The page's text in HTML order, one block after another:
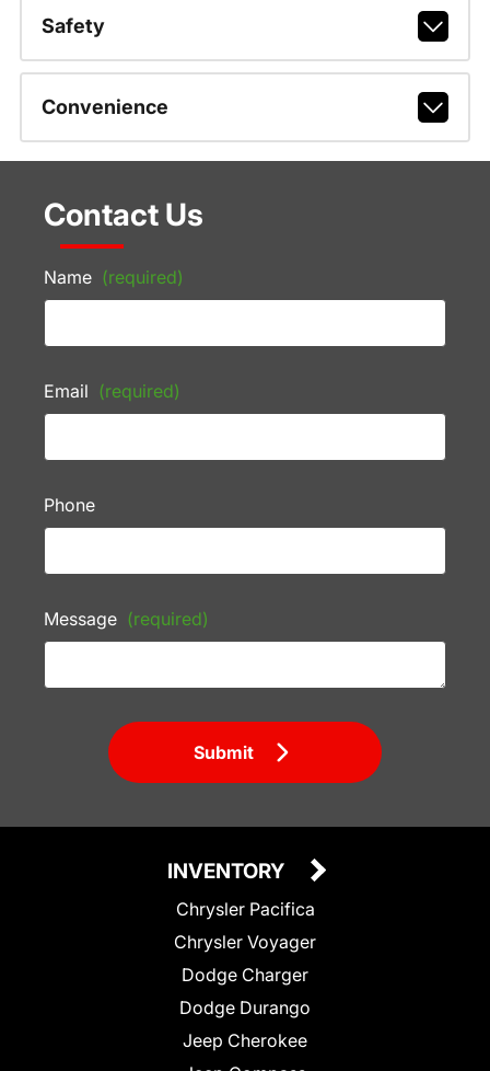
Safety
Convenience
Contact Us
Name (required)
Email (required)
Phone
Message (required)
Submit
INVENTORY
Chrysler Pacifica
Chrysler Voyager
Dodge Charger
Dodge Durango
Jeep Cherokee